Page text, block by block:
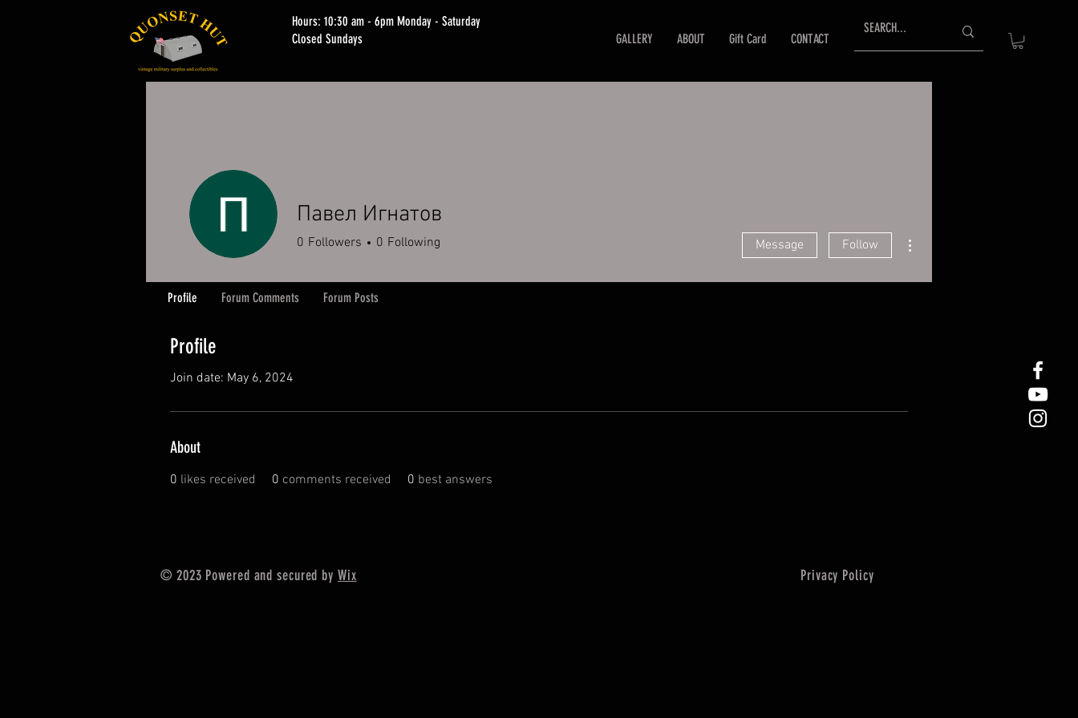
Hours: 10:30 am - 6pm Monday - Saturday
Closed Sundays
GALLERY ABOUT Gift Card CONTACT
Profile
Join date: May 6, 2024
About
0 likes received 0 comments received 0 best answers
Павел Игнатов
0 Followers 0 Following Message Follow
Profile Forum Comments Forum Posts
© 2023 Powered and secured by Wix Privacy Policy